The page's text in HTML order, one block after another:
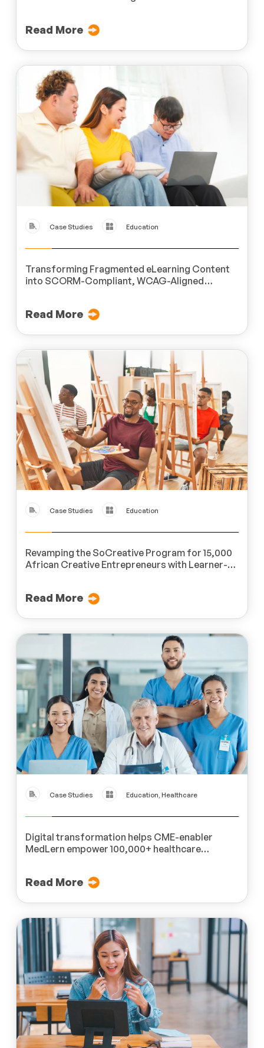
Read More
Case Studies Education
Transforming Fragmented eLearning Content
into SCORM-Compliant, WCAG-Aligned
Read More
Case Studies Education
Revamping the SoCreative Program for 15,000
African Creative Entrepreneurs with Learner-
Read More
Case Studies Education, Healthcare
Digital transformation helps CME-enabler
MedLern empower 100,000+ healthcare
Read More